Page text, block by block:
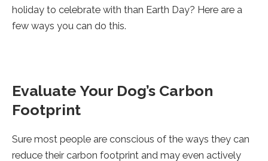
holiday to celebrate with than Earth Day? Here are a
few ways you can do this.
Evaluate Your Dog’s Carbon
Footprint
Sure most people are conscious of the ways they can
reduce their carbon footprint and may even actively